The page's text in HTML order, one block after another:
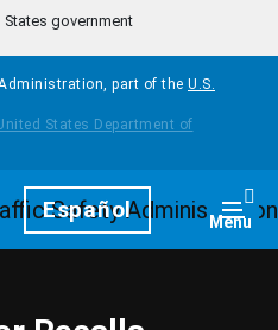
government
part of the U.S.
Español Menu